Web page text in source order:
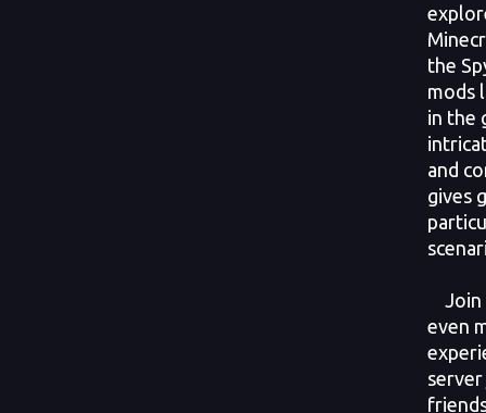
the
mods
in the
and
gives
Join
even